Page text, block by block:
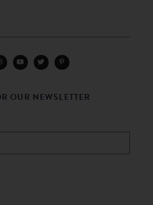
OUR NEWSLETTER